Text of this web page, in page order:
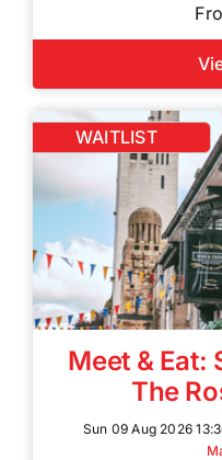
WAITLIST
Meet & Eat:
The
Sun 09 Aug 2026